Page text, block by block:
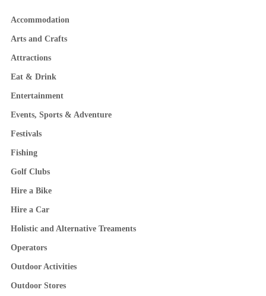
Accommodation
Arts and Crafts
Attractions
Eat & Drink
Entertainment
Events, Sports & Adventure
Festivals
Fishing
Golf Clubs
Hire a Bike
Hire a Car
Holistic and Alternative Treaments
Operators
Outdoor Activities
Outdoor Stores